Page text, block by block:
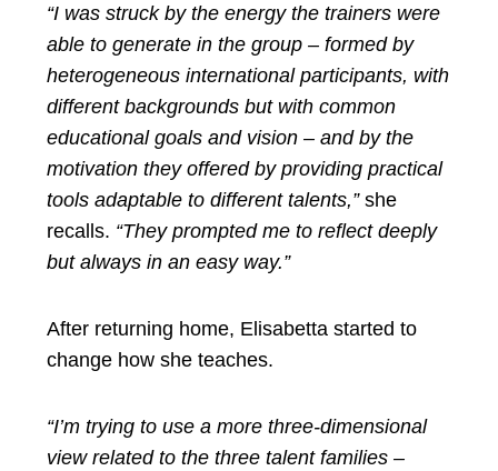
“I was struck by the energy the trainers were
able to generate in the group – formed by
heterogeneous international participants, with
different backgrounds but with common
educational goals and vision – and by the
motivation they offered by providing practical
tools adaptable to different talents,”she
recalls. “They prompted me to reflect deeply
but always in an easy way.”
After returning home, Elisabetta started to
change how she teaches.
“I’m trying to use a more three-dimensional
view related to the three talent families –